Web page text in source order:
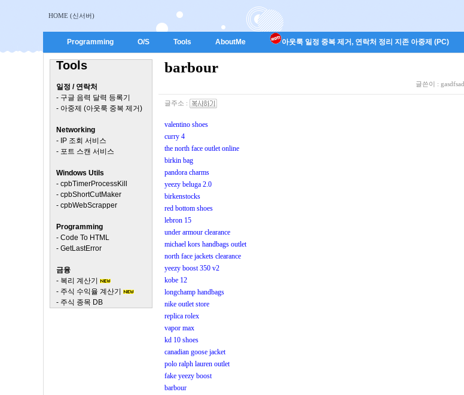
HOME (신서버)
Programming O/S Tools AboutMe 아웃룩 일정 중복 제거, 연락처 정리 지존 아중제 (PC)
Tools
일정 / 연락처
- 구글 음력 달력 등록기
- 아중제 (아웃룩 중복 제거)
Networking
- IP 조회 서비스
- 포트 스캔 서비스
Windows Utils
- cpbTimerProcessKill
- cpbShortCutMaker
- cpbWebScrapper
Programming
- Code To HTML
- GetLastError
금융
- 복리 계산기
- 주식 수익율 계산기
- 주식 종목 DB
barbour
글쓴이 : gasdfsad
글주소 :
valentino shoes
curry 4
the north face outlet online
birkin bag
pandora charms
yeezy beluga 2.0
birkenstocks
red bottom shoes
lebron 15
under armour clearance
michael kors handbags outlet
north face jackets clearance
yeezy boost 350 v2
kobe 12
longchamp handbags
nike outlet store
replica rolex
vapor max
kd 10 shoes
canadian goose jacket
polo ralph lauren outlet
fake yeezy boost
barbour